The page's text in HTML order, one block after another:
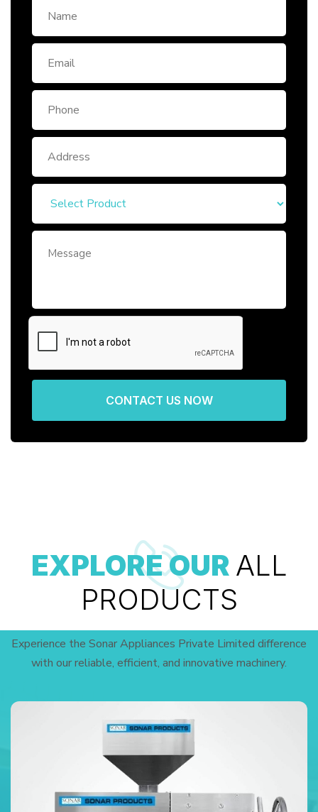
CONTACT US NOW
EXPLORE OUR ALL
PRODUCTS
Experience the Sonar Appliances Private Limited difference
with our reliable, efficient, and innovative machinery.